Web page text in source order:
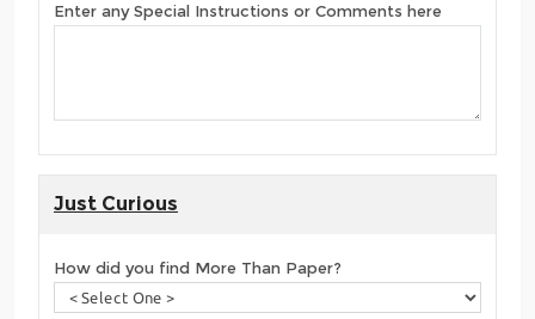
Enter any Special Instructions or Comments here
Just Curious
How did you find More Than Paper?